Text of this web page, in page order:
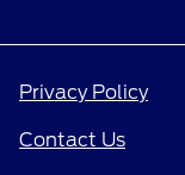
Privacy Policy
Contact Us